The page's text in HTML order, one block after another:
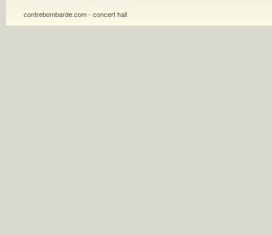
contrebombarde.com - concert hall